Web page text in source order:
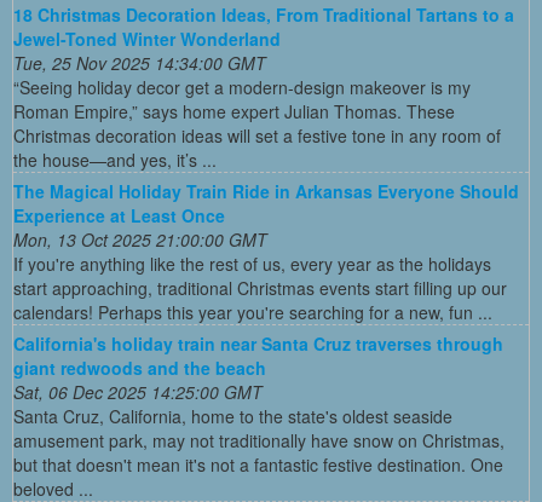
18 Christmas Decoration Ideas, From Traditional Tartans to a
Jewel-Toned Winter Wonderland
Tue, 25 Nov 2025 14:34:00 GMT
“Seeing holiday decor get a modern-design makeover is my
Roman Empire,” says home expert Julian Thomas. These
Christmas decoration ideas will set a festive tone in any room of
the house—and yes, it’s ...
The Magical Holiday Train Ride in Arkansas Everyone Should
Experience at Least Once
Mon, 13 Oct 2025 21:00:00 GMT
If you're anything like the rest of us, every year as the holidays
start approaching, traditional Christmas events start filling up our
calendars! Perhaps this year you're searching for a new, fun ...
California's holiday train near Santa Cruz traverses through
giant redwoods and the beach
Sat, 06 Dec 2025 14:25:00 GMT
Santa Cruz, California, home to the state's oldest seaside
amusement park, may not traditionally have snow on Christmas,
but that doesn't mean it's not a fantastic festive destination. One
beloved ...